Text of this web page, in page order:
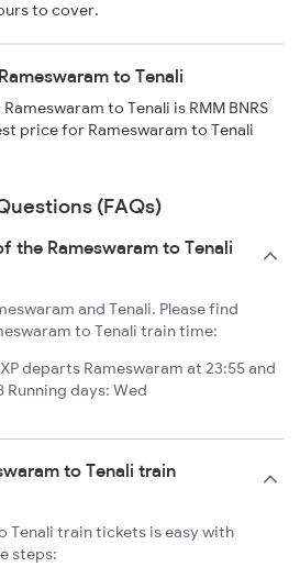
to cover.
to Tenali
to Tenali is RMM BNRS
price for Rameswaram to Tenali
(FAQs)
the Rameswaram to Tenali
and Tenali. Please find
to Tenali train time:
departs Rameswaram at 23:55 and
Running days: Wed
to Tenali train
Tenali train tickets is easy with
steps: